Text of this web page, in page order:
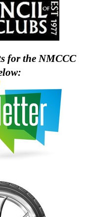
for the NMCCC